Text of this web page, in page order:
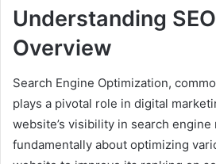
Understanding
Overview
Search Engine Optimization,
plays a pivotal role in digital
website’s visibility in search engine
fundamentally about optimizing